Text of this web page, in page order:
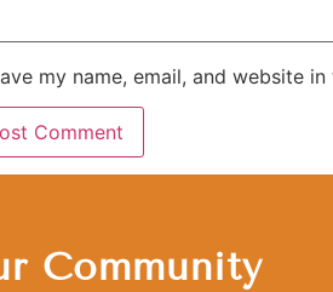
my name, email, and website
Community